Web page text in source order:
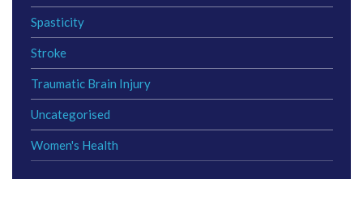
Spasticity
Stroke
Traumatic Brain Injury
Uncategorised
Women's Health